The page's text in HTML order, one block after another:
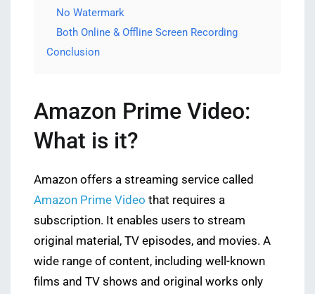
No Watermark
Both Online & Offline Screen Recording
Conclusion
Amazon Prime Video:
What is it?
Amazon offers a streaming service called
Amazon Prime Video that requires a
subscription. It enables users to stream
original material, TV episodes, and movies. A
wide range of content, including well-known
films and TV shows and original works only